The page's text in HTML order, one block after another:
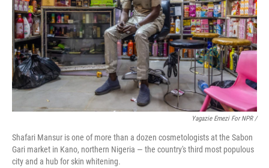
Yagazie Emezi For NPR /
Shafari Mansur is one of more than a dozen cosmetologists at the Sabon
Gari market in Kano, northern Nigeria — the country's third most populous
city and a hub for skin whitening.